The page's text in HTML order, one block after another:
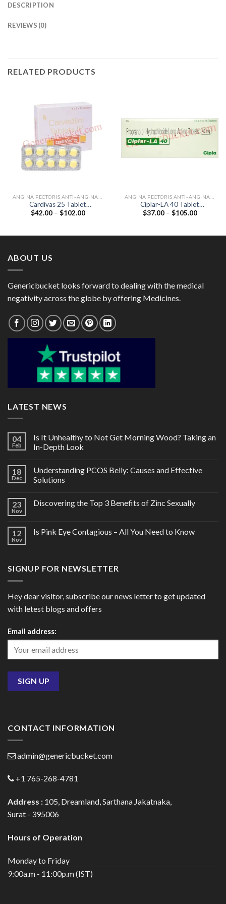
DESCRIPTION
REVIEWS (0)
RELATED PRODUCTS
Cardivas 25 Tablet
(Carvedilol 25mg)
$42.00 – $102.00Price
Ciplar-LA 40 Tablet
(Propranolol 40mg)
$37.00 – $105.00Price
ABOUT US
Genericbucket looks forward to dealing with the medical
negativity across the globe by offering Medicines.
LATEST NEWS
04
Feb
Is It Unhealthy to Not Get Morning Wood? Taking an
In-Depth Look
18
Dec
Understanding PCOS Belly: Causes and Effective
Solutions
23
Nov
Discovering the Top 3 Benefits of Zinc Sexually
12
Nov
Is Pink Eye Contagious – All You Need to Know
SIGNUP FOR NEWSLETTER
Hey dear visitor, subscribe our news letter to get updated
with letest blogs and offers
Email address:
CONTACT INFORMATION
admin@genericbucket.com
+1 765-268-4781
Address : 105, Dreamland, Sarthana Jakatnaka,
Surat - 395006
Hours of Operation
Monday to Friday
9:00a.m - 11:00p.m (IST)